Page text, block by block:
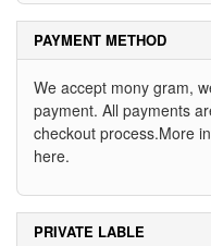
PAYMENT METHOD
We accept mony gram,
payment. All payments
checkout process.More
here.
PRIVATE LABLE